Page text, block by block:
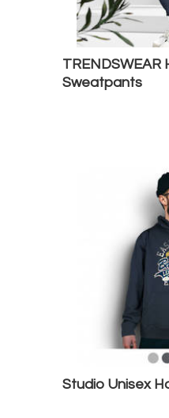
TRENDSWEAR
Sweatpants
Studio Unisex